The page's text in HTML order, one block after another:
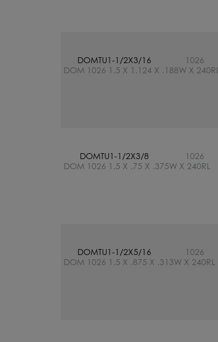
DOMTU1-1/2X3/16
DOM 1026 1.5 X 1.124 X .188W X 240RL
1026
DOMTU1-1/2X3/8
DOM 1026 1.5 X .75 X .375W X 240RL
1026
DOMTU1-1/2X5/16
DOM 1026 1.5 X .875 X .313W X 240RL
1026